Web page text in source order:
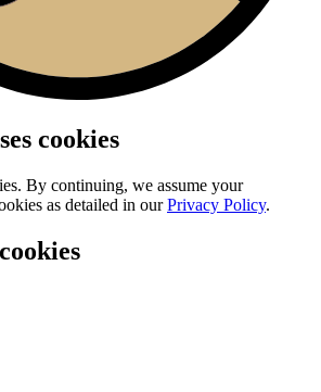
cookies
By continuing, we assume your
as detailed in ourPrivacy Policy.